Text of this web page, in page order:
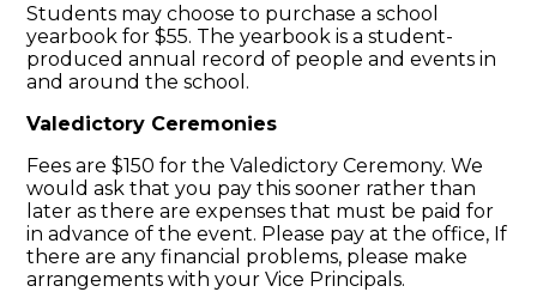
Students may choose to purchase a school
yearbook for $55. The yearbook is a student-
produced annual record of people and events in
and around the school.
Valedictory Ceremonies
Fees are $150 for the Valedictory Ceremony. We
would ask that you pay this sooner rather than
later as there are expenses that must be paid for
in advance of the event. Please pay at the office, If
there are any financial problems, please make
arrangements with your Vice Principals.